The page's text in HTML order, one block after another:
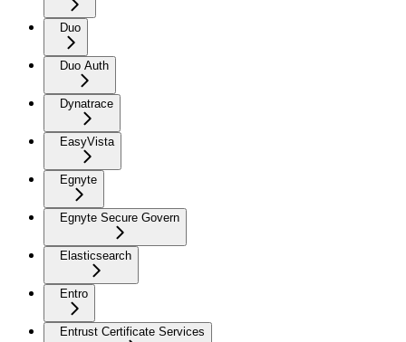
Duo
Duo Auth
Dynatrace
EasyVista
Egnyte
Egnyte Secure Govern
Elasticsearch
Entro
Entrust Certificate Services